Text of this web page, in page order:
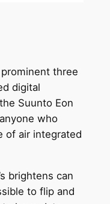
prominent three
digital
Suunto Eon
who
of air integrated
brightens can
to flip and